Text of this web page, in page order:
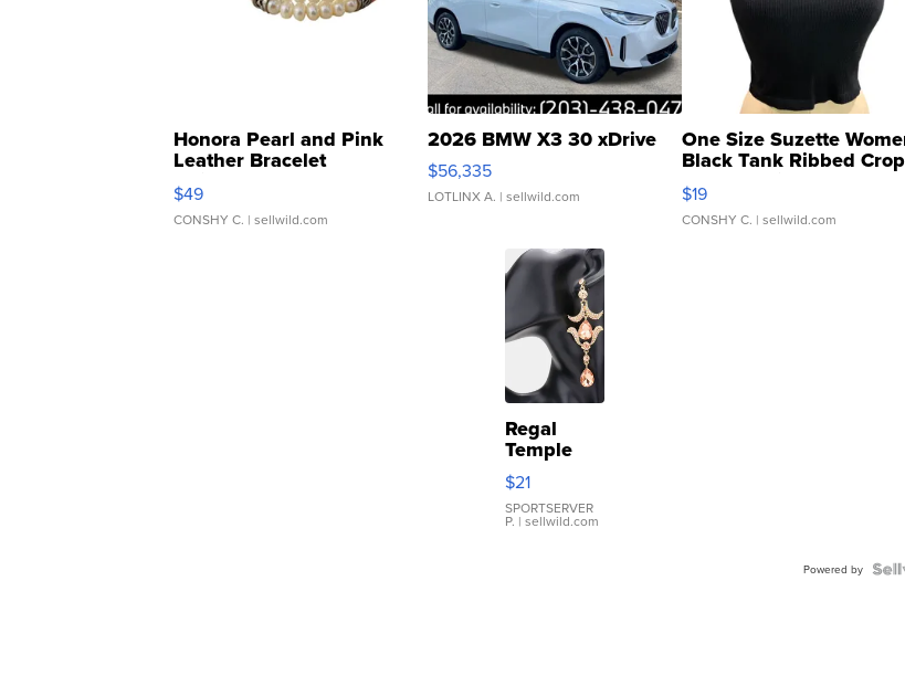
Honora Pearl and Pink
Leather Bracelet
Adjustable Buckle Clo...
$49
CONSHY C. | sellwild.com
2026 BMW X3 30 xDrive
$56,335
LOTLINX A. | sellwild.com
One Size Suzette
Black Tank Ribbed Crop
Asymmetrical ...
$19
CONSHY C. | sellwild.com
Regal
Temple
Droplet
Earrings
$21
SPORTSERVER
P. | sellwild.com
Powered by